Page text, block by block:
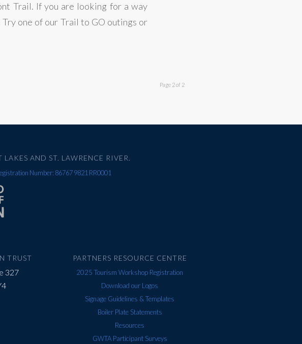
Trail. If you are looking for a way
one of our Trail to GO outings or
Page 2 of 2
AND ST. LAWRENCE RIVER.
Number: 86767 9821 RR0001
TRUST
327
PARTNERS RESOURCE CENTRE
2025 Tourism Workshop Registration
Download our Logos
Signage Guidelines & Templates
Boiler Plate Statements
Resources
GWTA Participant Surveys